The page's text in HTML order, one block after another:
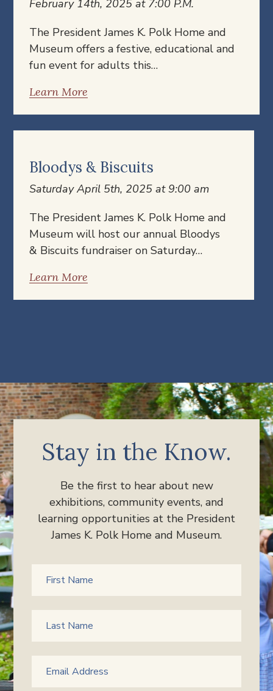
February 14th, 2025 at 7:00 P.M.
The President James K. Polk Home and
Museum offers a festive, educational and
fun event for adults this…
Learn More
Bloodys & Biscuits
Saturday April 5th, 2025 at 9:00 am
The President James K. Polk Home and
Museum will host our annual Bloodys
& Biscuits fundraiser on Saturday…
Learn More
Stay in the Know.
Be the first to hear about new
exhibitions, community events, and
learning opportunities at the President
James K. Polk Home and Museum.